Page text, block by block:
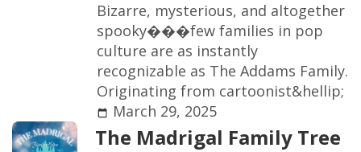
Bizarre, mysterious, and altogether
spooky���few families in pop
culture are as instantly
recognizable as The Addams Family.
Originating from cartoonist&hellip;
March 29, 2025
The Madrigal Family Tree